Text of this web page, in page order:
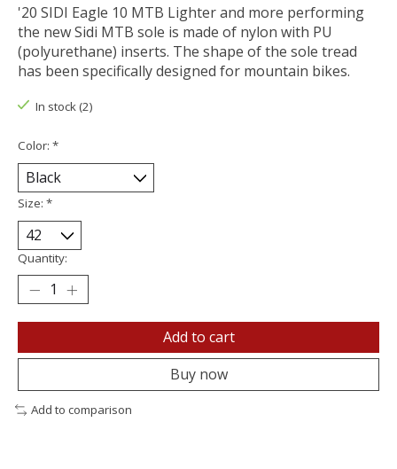
'20 SIDI Eagle 10 MTB Lighter and more performing
the new Sidi MTB sole is made of nylon with PU
(polyurethane) inserts. The shape of the sole tread
has been specifically designed for mountain bikes.
In stock (2)
Color: *
Size: *
Quantity:
Add to cart
Buy now
Add to comparison